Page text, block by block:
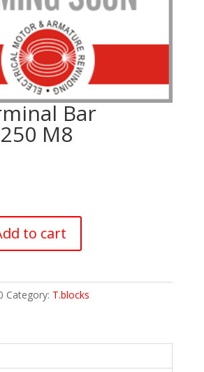
Bar
M8
to cart
Category: T.blocks